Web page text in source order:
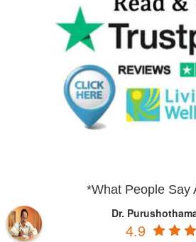
*What People Say
Dr.
4.9